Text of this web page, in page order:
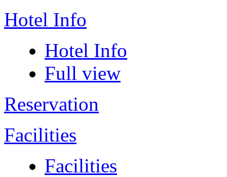
Hotel Info
Hotel Info
Full view
Reservation
Facilities
Facilities